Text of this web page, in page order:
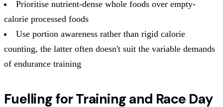
Prioritise nutrient-dense whole foods over empty-
calorie processed foods
Use portion awareness rather than rigid calorie
counting, the latter often doesn't suit the variable demands
of endurance training
Fuelling for Training and Race Day